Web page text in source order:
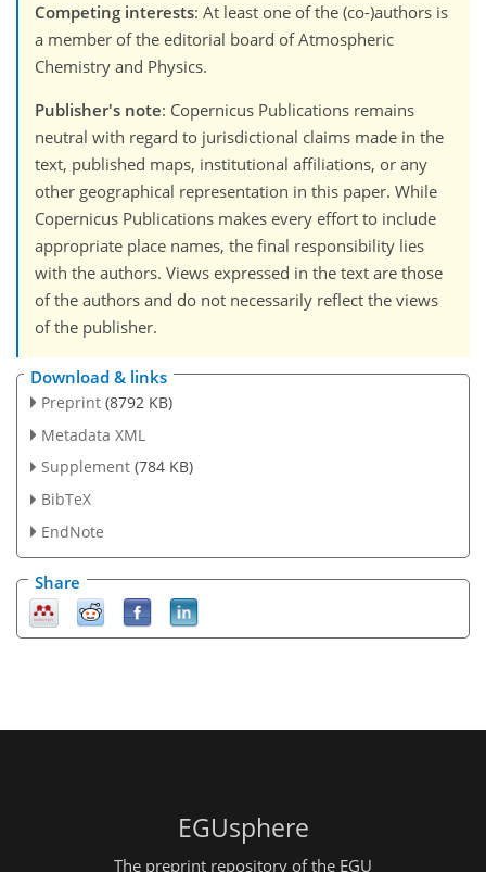
Competing interests: At least one of the (co-)authors is
a member of the editorial board of Atmospheric
Chemistry and Physics.
Publisher's note: Copernicus Publications remains
neutral with regard to jurisdictional claims made in the
text, published maps, institutional affiliations, or any
other geographical representation in this paper. While
Copernicus Publications makes every effort to include
appropriate place names, the final responsibility lies
with the authors. Views expressed in the text are those
of the authors and do not necessarily reflect the views
of the publisher.
Download & links
Preprint (8792 KB)
Metadata XML
Supplement (784 KB)
BibTeX
EndNote
Share
EGUsphere
The preprint repository of the EGU